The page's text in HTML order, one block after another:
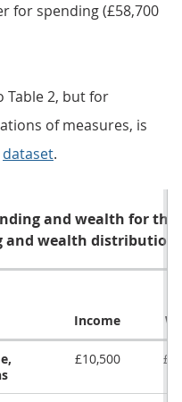
for spending (£58,700
2, but for
of measures, is
dataset.
and wealth for
wealth distribution
Income
£10,500